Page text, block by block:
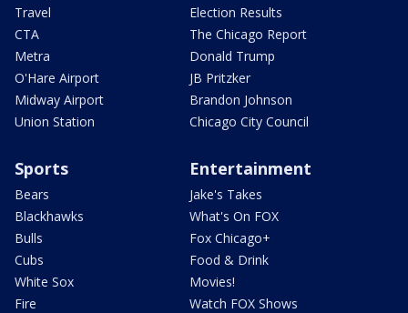
Travel
CTA
Metra
O'Hare Airport
Midway Airport
Union Station
Election Results
The Chicago Report
Donald Trump
JB Pritzker
Brandon Johnson
Chicago City Council
Sports
Bears
Blackhawks
Bulls
Cubs
White Sox
Fire
Entertainment
Jake's Takes
What's On FOX
Fox Chicago+
Food & Drink
Movies!
Watch FOX Shows